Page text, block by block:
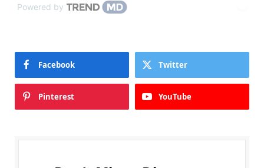
Powered by
Facebook Twitter
Pinterest YouTube